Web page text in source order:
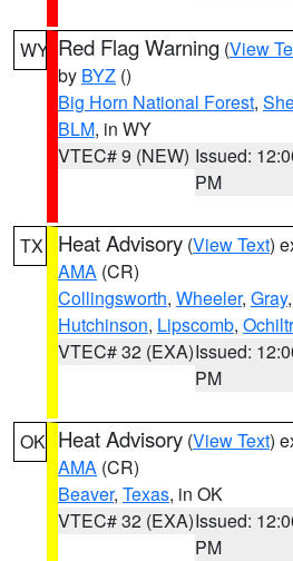
WY Red Flag Warning (View
by BYZ ()
Big Horn National Forest,
BLM, in WY
VTEC# 9 (NEW) Issued:
PM
TX Heat Advisory (View Text)
AMA (CR)
Collingsworth, Wheeler, Gray,
Hutchinson, Lipscomb,
VTEC# 32 (EXA)Issued:
PM
OK Heat Advisory (View Text)
AMA (CR)
Beaver, Texas, in OK
VTEC# 32 (EXA)Issued:
PM